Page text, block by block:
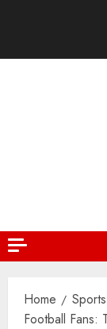
Home
Sports
Football Fans: